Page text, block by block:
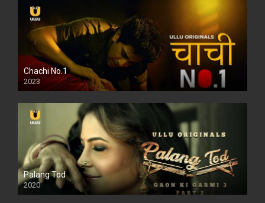
Chachi No.1
2023
Palang Tod
2020